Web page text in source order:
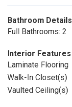
Bathroom Details
Full Bathrooms: 2
Interior Features
Laminate Flooring
Walk-In Closet(s)
Vaulted Ceiling(s)